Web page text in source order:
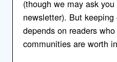
(though we may ask
newsletter). But
depends on readers
communities are worth